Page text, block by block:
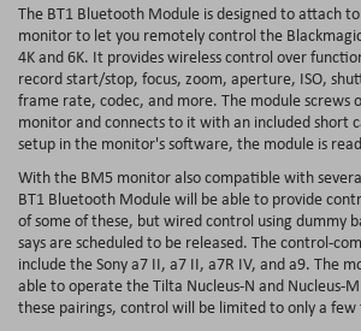
The BT1 Bluetooth Module is designed to attach to
monitor to let you remotely control the
4K and 6K. It provides wireless control over
record start/stop, focus, zoom, aperture, ISO,
frame rate, codec, and more. The module screws
monitor and connects to it with an included short
setup in the monitor's software, the module is
With the BM5 monitor also compatible with
BT1 Bluetooth Module will be able to provide
of some of these, but wired control using dummy
says are scheduled to be released. The control-
include the Sony a7 II, a7 II, a7R IV, and a9. The
able to operate the Tilta Nucleus-N and Nucleus-
these pairings, control will be limited to only a few